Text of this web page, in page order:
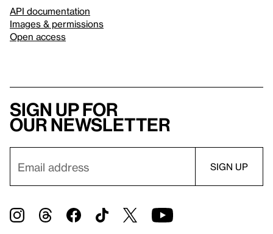
API documentation
Images & permissions
Open access
Sign up for
our newsletter